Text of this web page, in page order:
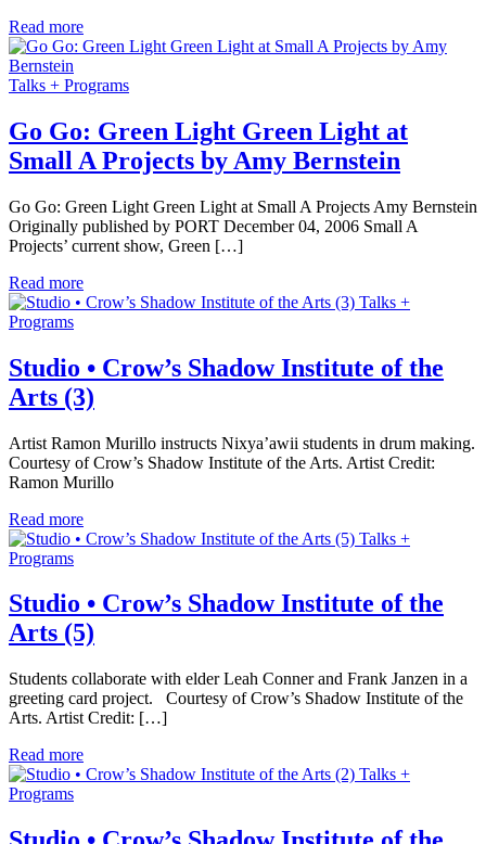
Read more
Talks + Programs
Go Go: Green Light Green Light at
Small A Projects by Amy Bernstein
Go Go: Green Light Green Light at Small A Projects Amy Bernstein
Originally published by PORT December 04, 2006 Small A
Projects’ current show, Green […]
Read more
Talks +
Programs
Studio • Crow’s Shadow Institute of the
Arts (3)
Artist Ramon Murillo instructs Nixya’awii students in drum making.
Courtesy of Crow’s Shadow Institute of the Arts. Artist Credit:
Ramon Murillo
Read more
Talks +
Programs
Studio • Crow’s Shadow Institute of the
Arts (5)
Students collaborate with elder Leah Conner and Frank Janzen in a
greeting card project. Courtesy of Crow’s Shadow Institute of the
Arts. Artist Credit: […]
Read more
Talks +
Programs